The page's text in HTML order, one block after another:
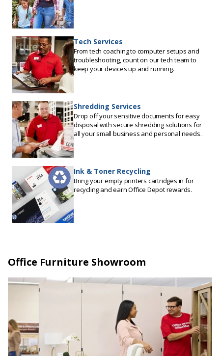
Tech Services
From tech coaching to computer setups and
troubleshooting, count on our tech team to
keep your devices up and running.
Shredding Services
Drop off your sensitive documents for easy
disposal with secure shredding solutions for
all your small business and personal needs.
Ink & Toner Recycling
Bring your empty printers cartridges in for
recycling and earn Office Depot rewards.
Office Furniture Showroom